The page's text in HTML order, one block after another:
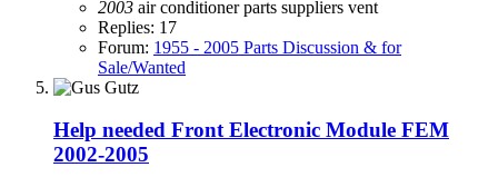
2003 air conditionerparts suppliers vent
Replies: 17
Forum: 1955 - 2005 Parts Discussion & for
Sale/Wanted
Help needed Front Electronic Module FEM
2002-2005